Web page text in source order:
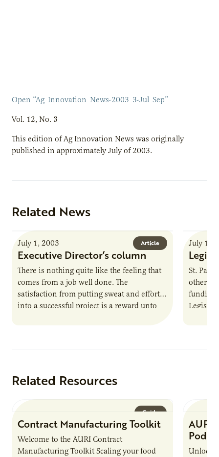
Open “Ag_Innovation_News-2003_3-Jul_Sep”
Vol. 12, No. 3
This edition of Ag Innovation News was originally
published in approximately July of 2003.
Related News
Article
July 1, 2003
Executive Director’s column
There is nothing quite like the feeling that
comes from a job well done. The
satisfaction from putting sweat and effort
into a successful project is a reward unto
July 1,
St.
other
funding
Related Resources
Guide
Contract Manufacturing Toolkit
Welcome to the AURI Contract
Manufacturing Toolkit Scaling your food
AURI
Unlock